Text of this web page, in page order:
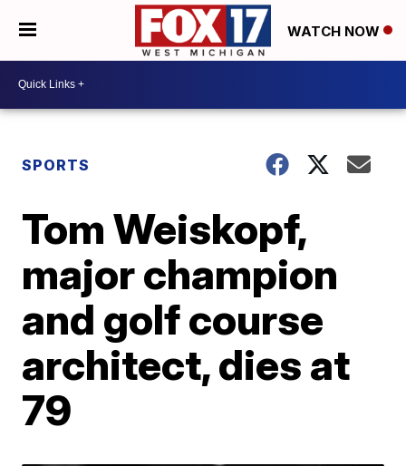
WATCH NOW
SPORTS
Tom Weiskopf,
major champion
and golf course
architect, dies at
79